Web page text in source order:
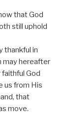
that God
still uphold
thankful in
may hereafter
faithful God
us from His
that
move.